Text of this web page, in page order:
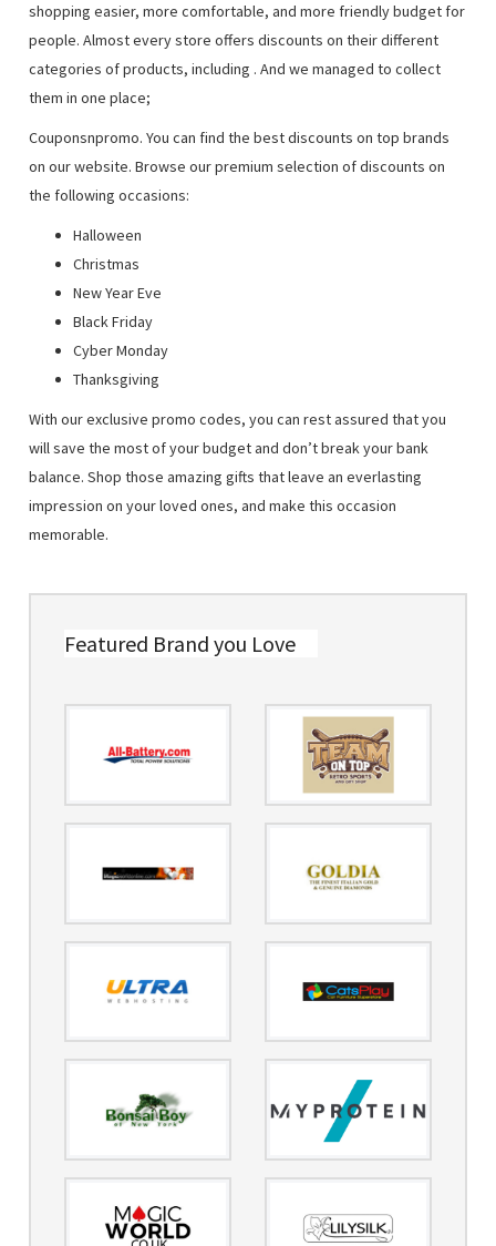
shopping easier, more comfortable, and more friendly budget for
people. Almost every store offers discounts on their different
categories of products, including . And we managed to collect
them in one place;
Couponsnpromo. You can find the best discounts on top brands
on our website. Browse our premium selection of discounts on
the following occasions:
Halloween
Christmas
New Year Eve
Black Friday
Cyber Monday
Thanksgiving
With our exclusive promo codes, you can rest assured that you
will save the most of your budget and don’t break your bank
balance. Shop those amazing gifts that leave an everlasting
impression on your loved ones, and make this occasion
memorable.
Featured Brand you Love